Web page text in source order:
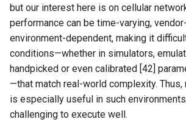
but our interest here is on cellular
performance can be time-varying,
environment-dependent, making it
conditions—whether in simulators,
handpicked or even calibrated [42]
—that match real-world complexity.
is especially useful in such
challenging to execute well.